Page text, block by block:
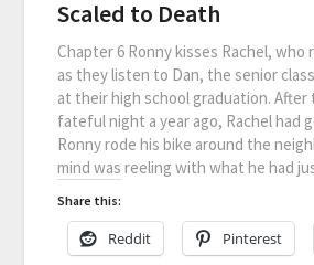
Scaled to Death
Chapter 6 Ronny kisses Rachel,
as they listen to Dan, the senior
at their high school graduation.
fateful night a year ago, Rachel had
Ronny rode his bike around the
mind was reeling with what he had
Share this:
Reddit Pinterest